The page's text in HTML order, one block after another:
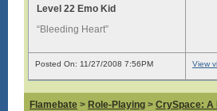
Level 22 Emo Kid
“Bleeding Heart”
Posted On: 11/27/2008 7:56PM View
Flamebate > Role-Playing > CrySpace: A